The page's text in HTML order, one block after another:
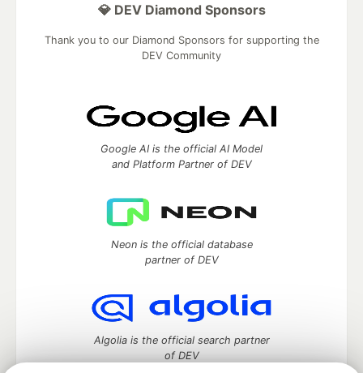
💎 DEV Diamond Sponsors
Thank you to our Diamond Sponsors for supporting the
DEV Community
Google AI is the official AI Model
and Platform Partner of DEV
Neon is the official database
partner of DEV
Algolia is the official search partner
of DEV